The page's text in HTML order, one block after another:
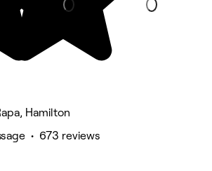
Hamilton
• 673 reviews